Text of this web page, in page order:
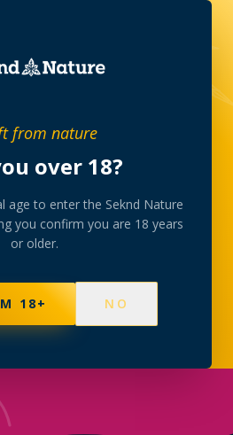
from nature
over 18?
age to enter the Seknd Nature
you confirm you are 18 years
or older.
18+ NO
baked treats with lab-